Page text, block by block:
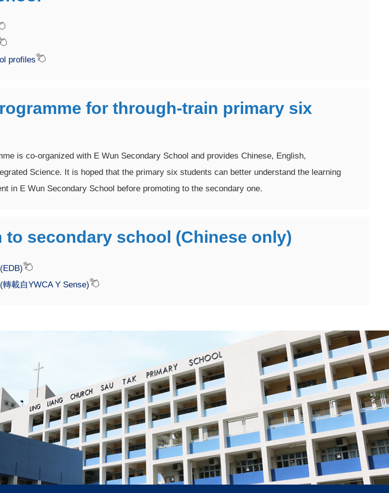
profiles
for through-train primary six
is co-organized with E Wun Secondary School and provides Chinese, English,
Science. It is hoped that the primary six students can better understand the learning
in E Wun Secondary School before promoting to the secondary one.
to secondary school (Chinese only)
載自YWCA Y Sense)